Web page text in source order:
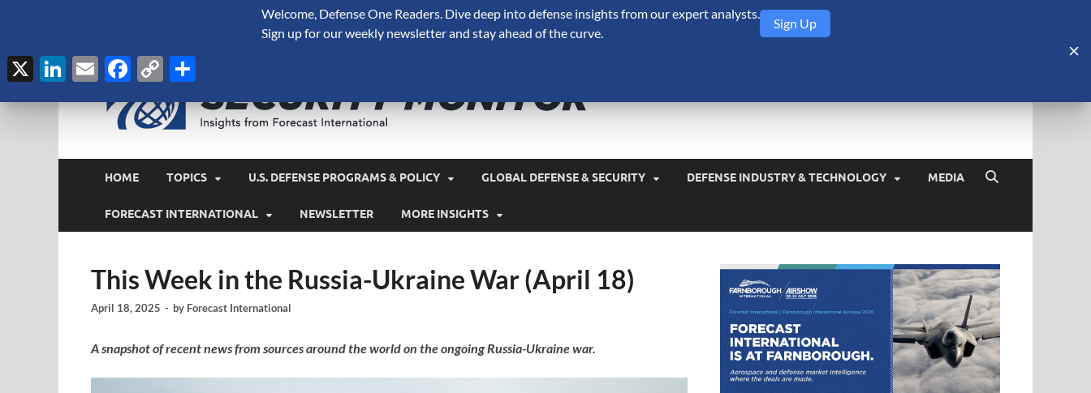
HOME TOPICS U.S. DEFENSE PROGRAMS & POLICY GLOBAL DEFENSE & SECURITY DEFENSE INDUSTRY & TECHNOLOGY MEDIA
FORECAST INTERNATIONAL NEWSLETTER MORE INSIGHTS
This Week in the Russia-Ukraine War (April 18)
April 18, 2025 - by Forecast International
A snapshot of recent news from sources around the world on the ongoing Russia-Ukraine war.
Welcome, Defense One Readers. Dive deep into defense insights from our expert analysts.
Sign up for our weekly newsletter and stay ahead of the curve.
Sign Up
X LinkedIn
EmailFacebook
Copy
Link